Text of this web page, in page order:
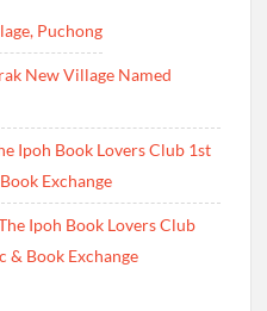
Puchong
New Village Named
Ipoh Book Lovers Club 1st
Exchange
Ipoh Book Lovers Club
& Book Exchange